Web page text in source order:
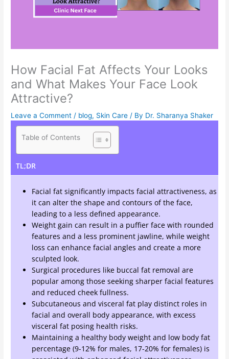
How Facial Fat Affects Your Looks
and What Makes Your Face Look
Attractive?
Leave a Comment / blog, Skin Care / By Dr. Sharanya Shaker
Table of Contents
TL;DR
Facial fat significantly impacts facial attractiveness, as
it can alter the shape and contours of the face,
leading to a less defined appearance.
Weight gain can result in a puffier face with rounded
features and a less prominent jawline, while weight
loss can enhance facial angles and create a more
sculpted look.
Surgical procedures like buccal fat removal are
popular among those seeking sharper facial features
and reduced cheek fullness.
Subcutaneous and visceral fat play distinct roles in
facial and overall body appearance, with excess
visceral fat posing health risks.
Maintaining a healthy body weight and low body fat
percentage (9-12% for males, 17-20% for females) is